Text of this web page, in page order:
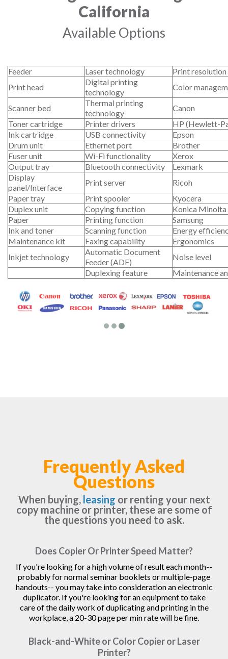
California
Available Options
Feeder Laser technology
Print
Print head
Digital printing
technology
Color
Scanner bed
Thermal printing
technology
Canon
Toner cartridge
Printer drivers
HP (Hewlett-
Ink cartridge
USB connectivity
Epson
Drum unit
Ethernet port
Brother
Fuser unit
Wi-Fi functionality
Xerox
Output tray
Bluetooth connectivity
Lexmark
Display
panel/Interface
Print server
Ricoh
Paper tray
Print spooler
Kyocera
Duplex unit
Copying function
Konica Minolta
Paper
Printing function
Samsung
Ink and toner
Scanning function
Energy
Maintenance kit
Faxing capability
Ergonomics
Inkjet technology
Automatic Document
Feeder (ADF)
Noise level
Duplexing feature
Maintenance
Frequently Asked
Questions
When buying, leasing or renting your next
copy machine or printer, these are some of
the questions you need to ask.
Does Copier Or Printer Speed Matter?
If you're looking for a high volume of result each month--
probably for normal seminar booklets or multiple-page
handouts-- you may take into consideration an electronic
duplicator. If you're looking for an equipment to take
care of the daily work of duplicating and printing in the
workplace, a 20-30 page per min rate will be fine.
Black-and-White or Color Copier or Laser
Printer?